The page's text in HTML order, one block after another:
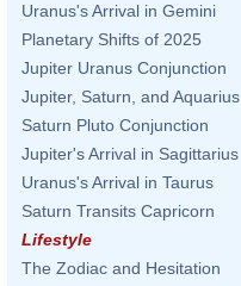
Uranus's Arrival in Gemini
Planetary Shifts of 2025
Jupiter Uranus Conjunction
Jupiter, Saturn, and Aquarius
Saturn Pluto Conjunction
Jupiter's Arrival in Sagittarius
Uranus's Arrival in Taurus
Saturn Transits Capricorn
Lifestyle
The Zodiac and Hesitation